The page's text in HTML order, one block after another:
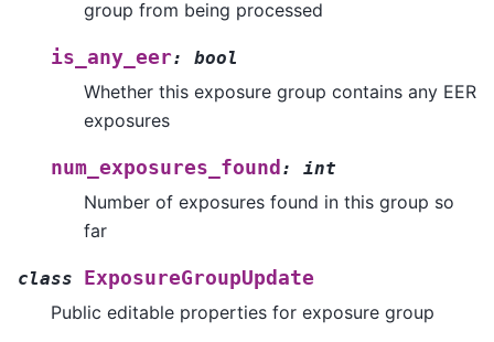
group from being processed
is_any_eer: bool
Whether this exposure group contains any EER
exposures
num_exposures_found : int
Number of exposures found in this group so
far
class
ExposureGroupUpdate
Public editable properties for exposure group